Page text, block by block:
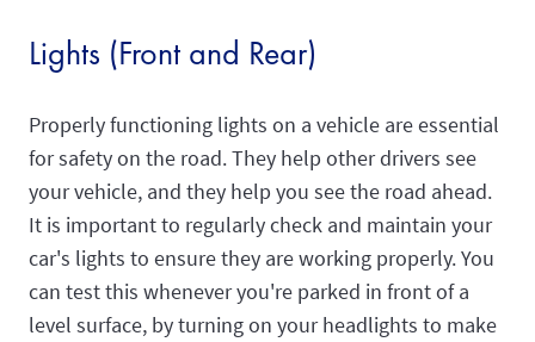
Lights (Front and Rear)
Properly functioning lights on a vehicle are essential
for safety on the road. They help other drivers see
your vehicle, and they help you see the road ahead.
It is important to regularly check and maintain your
car's lights to ensure they are working properly. You
can test this whenever you're parked in front of a
level surface, by turning on your headlights to make